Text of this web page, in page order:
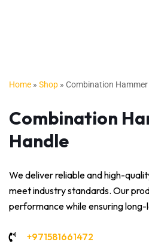
Home » Shop » Combination
Combination
Handle
We deliver reliable and high-
meet industry standards. Our
performance while ensuring long-
+971581661472